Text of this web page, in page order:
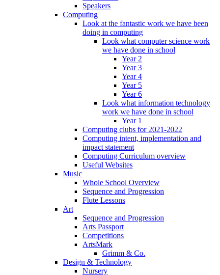
Speakers
Computing
Look at the fantastic work we have been
doing in computing
Look what computer science work
we have done in school
Year 2
Year 3
Year 4
Year 5
Year 6
Look what information technology
work we have done in school
Year 1
Computing clubs for 2021-2022
Computing intent, implementation and
impact statement
Computing Curriculum overview
Useful Websites
Music
Whole School Overview
Sequence and Progression
Flute Lessons
Art
Sequence and Progression
Arts Passport
Competitions
ArtsMark
Grimm & Co.
Design & Technology
Nursery